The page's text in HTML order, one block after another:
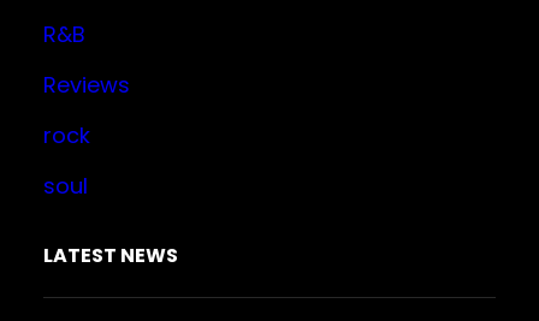
R&B
Reviews
rock
soul
LATEST NEWS